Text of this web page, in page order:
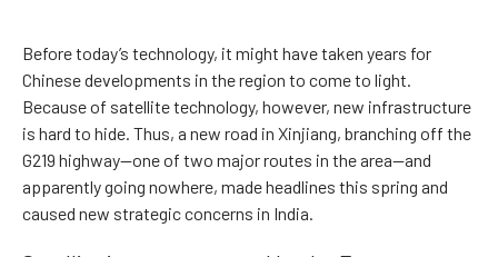
Before today’s technology, it might have taken years for
Chinese developments in the region to come to light.
Because of satellite technology, however, new infrastructure
is hard to hide. Thus, a new road in Xinjiang, branching off the
G219 highway—one of two major routes in the area—and
apparently going nowhere, made headlines this spring and
caused new strategic concerns in India.